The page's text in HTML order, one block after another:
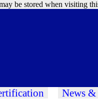
be stored when visiting
News &